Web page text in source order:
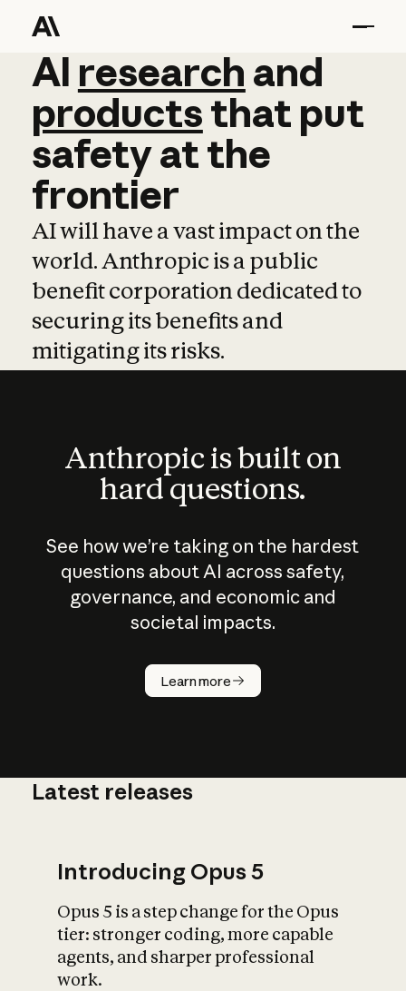
AI research and
AI research and
productsthat put
safetyatthe
frontier
AI will have a vast impact on the
world. Anthropic is a public
benefit corporation dedicated to
securing its benefits and
mitigating its risks.
Anthropic is built on
hard questions.
See how we’re taking on the hardest
questions about AI across safety,
governance, and economic and
societal impacts.
Learn more
How does
AI work?
What is AI’s
impact on
Latest releases
Introducing Opus 5
Opus 5 is a step change for the Opus
tier: stronger coding, more capable
agents, and sharper professional
work.